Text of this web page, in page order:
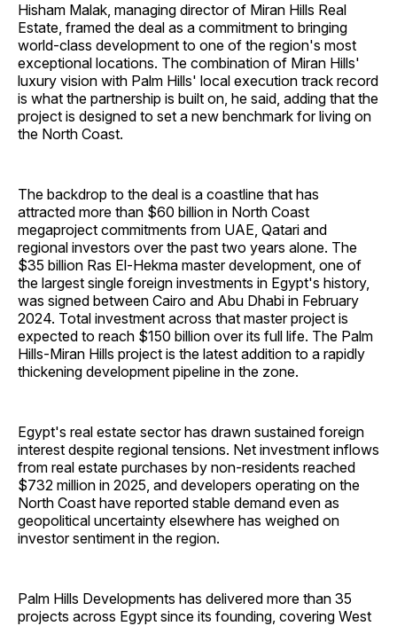
Hisham Malak, managing director of Miran Hills Real
Estate, framed the deal as a commitment to bringing
world-class development to one of the region's most
exceptional locations. The combination of Miran Hills'
luxury vision with Palm Hills' local execution track record
is what the partnership is built on, he said, adding that the
project is designed to set a new benchmark for living on
the North Coast.
The backdrop to the deal is a coastline that has
attracted more than $60 billion in North Coast
megaproject commitments from UAE, Qatari and
regional investors over the past two years alone. The
$35 billion Ras El-Hekma master development, one of
the largest single foreign investments in Egypt's history,
was signed between Cairo and Abu Dhabi in February
2024. Total investment across that master project is
expected to reach $150 billion over its full life. The Palm
Hills-Miran Hills project is the latest addition to a rapidly
thickening development pipeline in the zone.
Egypt's real estate sector has drawn sustained foreign
interest despite regional tensions. Net investment inflows
from real estate purchases by non-residents reached
$732 million in 2025, and developers operating on the
North Coast have reported stable demand even as
geopolitical uncertainty elsewhere has weighed on
investor sentiment in the region.
Palm Hills Developments has delivered more than 35
projects across Egypt since its founding, covering West